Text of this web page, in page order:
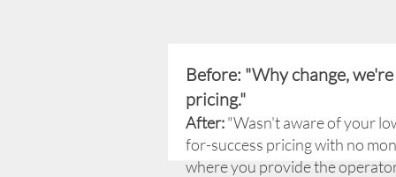
Before: "Why change,
pricing."
After:"Wasn't aware of your
for-success pricing with no
where you provide the